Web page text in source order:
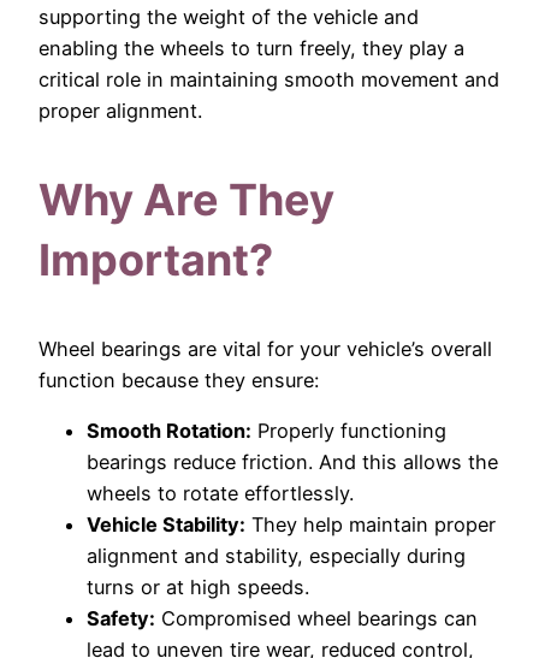
supporting the weight of the vehicle and
enabling the wheels to turn freely, they play a
critical role in maintaining smooth movement and
proper alignment.
Why Are They
Important?
Wheel bearings are vital for your vehicle’s overall
function because they ensure:
Smooth Rotation: Properly functioning
bearings reduce friction. And this allows the
wheels to rotate effortlessly.
Vehicle Stability: They help maintain proper
alignment and stability, especially during
turns or at high speeds.
Safety: Compromised wheel bearings can
lead to uneven tire wear, reduced control,